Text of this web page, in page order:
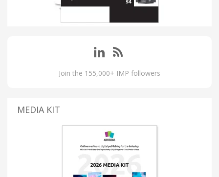
Join the 155,000+ IMP followers
MEDIA KIT